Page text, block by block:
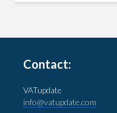
Contact:
VATupdate
info@vatupdate.com